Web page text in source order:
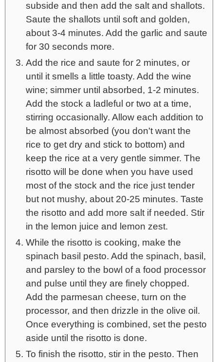
subside and then add the salt and shallots.
Saute the shallots until soft and golden,
about 3-4 minutes. Add the garlic and saute
for 30 seconds more.
Add the rice and saute for 2 minutes, or
until it smells a little toasty. Add the wine
wine; simmer until absorbed, 1-2 minutes.
Add the stock a ladleful or two at a time,
stirring occasionally. Allow each addition to
be almost absorbed (you don't want the
rice to get dry and stick to bottom) and
keep the rice at a very gentle simmer. The
risotto will be done when you have used
most of the stock and the rice just tender
but not mushy, about 20-25 minutes. Taste
the risotto and add more salt if needed. Stir
in the lemon juice and lemon zest.
While the risotto is cooking, make the
spinach basil pesto. Add the spinach, basil,
and parsley to the bowl of a food processor
and pulse until they are finely chopped.
Add the parmesan cheese, turn on the
processor, and then drizzle in the olive oil.
Once everything is combined, set the pesto
aside until the risotto is done.
To finish the risotto, stir in the pesto. Then